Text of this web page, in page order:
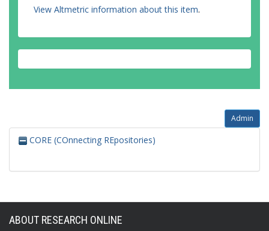
View Altmetric information about this item.
Admin
CORE (COnnecting REpositories)
ABOUT RESEARCH ONLINE